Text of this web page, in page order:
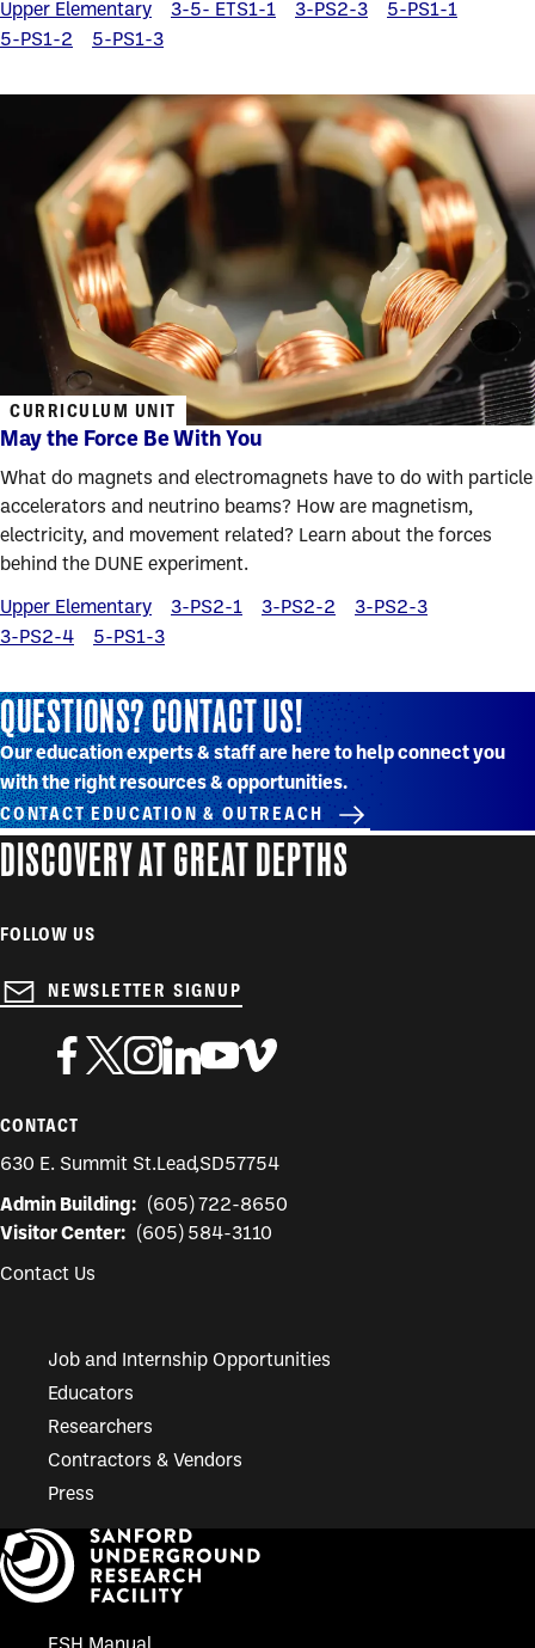
Upper Elementary 3-5- ETS1-1 3-PS2-3
5-PS1-1
5-PS1-2
5-PS1-3
CURRICULUM UNIT
May the Force Be With You
What do magnets and electromagnets have to do with particle
accelerators and neutrino beams? How are magnetism,
electricity, and movement related? Learn about the forces
behind the DUNE experiment.
Upper Elementary 3-PS2-1 3-PS2-2
3-PS2-3
3-PS2-4
5-PS1-3
QUESTIONS? CONTACT US!
Our education experts & staff are here to help connect you
with the right resources & opportunities.
CONTACT EDUCATION & OUTREACH
DISCOVERY AT GREAT DEPTHS
FOLLOW US
NEWSLETTER SIGNUP
CONTACT
630 E. Summit St.Lead,SD57754
Admin Building:
(605) 722-8650
Visitor Center:
(605) 584-3110
Contact Us
Job and Internship Opportunities
Educators
Researchers
Contractors & Vendors
Press